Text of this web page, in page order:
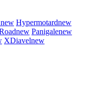
new Hypermotardnew
new Panigalenew
XDiavelnew